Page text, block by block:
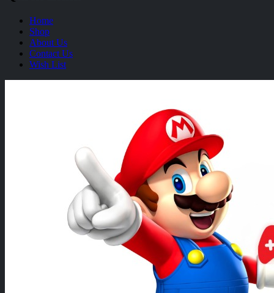
Home
Shop
About Us
Contact Us
Wish List